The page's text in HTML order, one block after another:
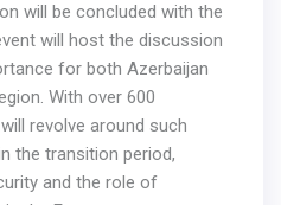
will be concluded with the
will host the discussion
for both Azerbaijan
With over 600
revolve around such
the transition period,
and the role of